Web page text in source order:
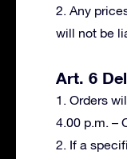
2. Any
will not be
Art. 6
1. Orders
4.00 p.m. –
2. If a